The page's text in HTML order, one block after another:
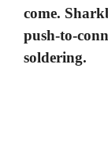
come.
push-to-
soldering.